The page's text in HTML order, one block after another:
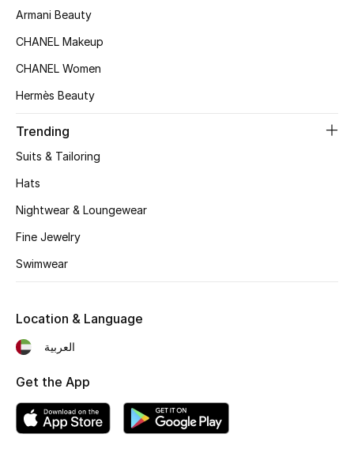
Top Designers
Shop Shoes
Sale
View All Beauty
Bestsellers
Fragrance
Makeup
Armani Beauty
CHANEL Makeup
CHANEL Women
Hermès Beauty
Trending
Suits & Tailoring
Hats
Nightwear & Loungewear
Fine Jewelry
Swimwear
Location & Language
العربية
Get the App